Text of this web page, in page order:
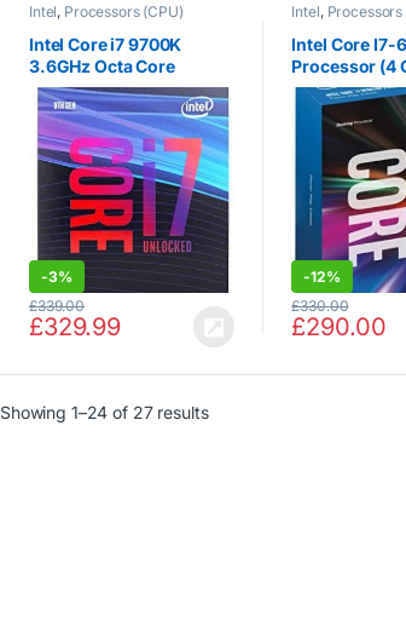
Intel, Processors (CPU)
Intel Core i7 9700K
3.6GHz Octa Core
LGA1151 CPU
-3%
£329.99
£339.00
Intel, Processors
Intel Core I7-
Processor (4
Cache,
-12%
£290.00
£330.00
Showing 1–24 of 27 results